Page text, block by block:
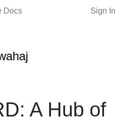
Docs Sign In
A Hub of